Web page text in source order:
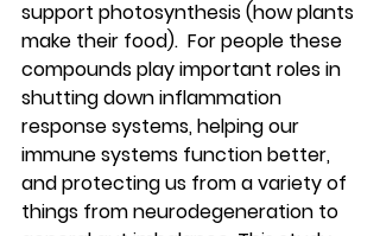
support photosynthesis (how plants
make their food).  For people these
compounds play important roles in
shutting down inflammation
response systems, helping our
immune systems function better,
and protecting us from a variety of
things from neurodegeneration to